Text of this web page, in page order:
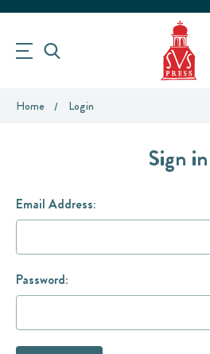
Home Login
Sign in
Email Address:
Password: